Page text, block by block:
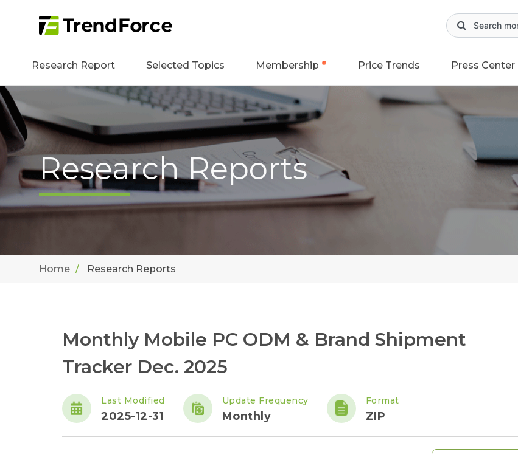
Research Report Selected Topics Membership Price Trends Press Center
Research Reports
Home Research Reports
Monthly Mobile PC ODM & Brand Shipment
Tracker Dec. 2025
Last Modified
2025-12-31
Update Frequency
Monthly
Format
ZIP